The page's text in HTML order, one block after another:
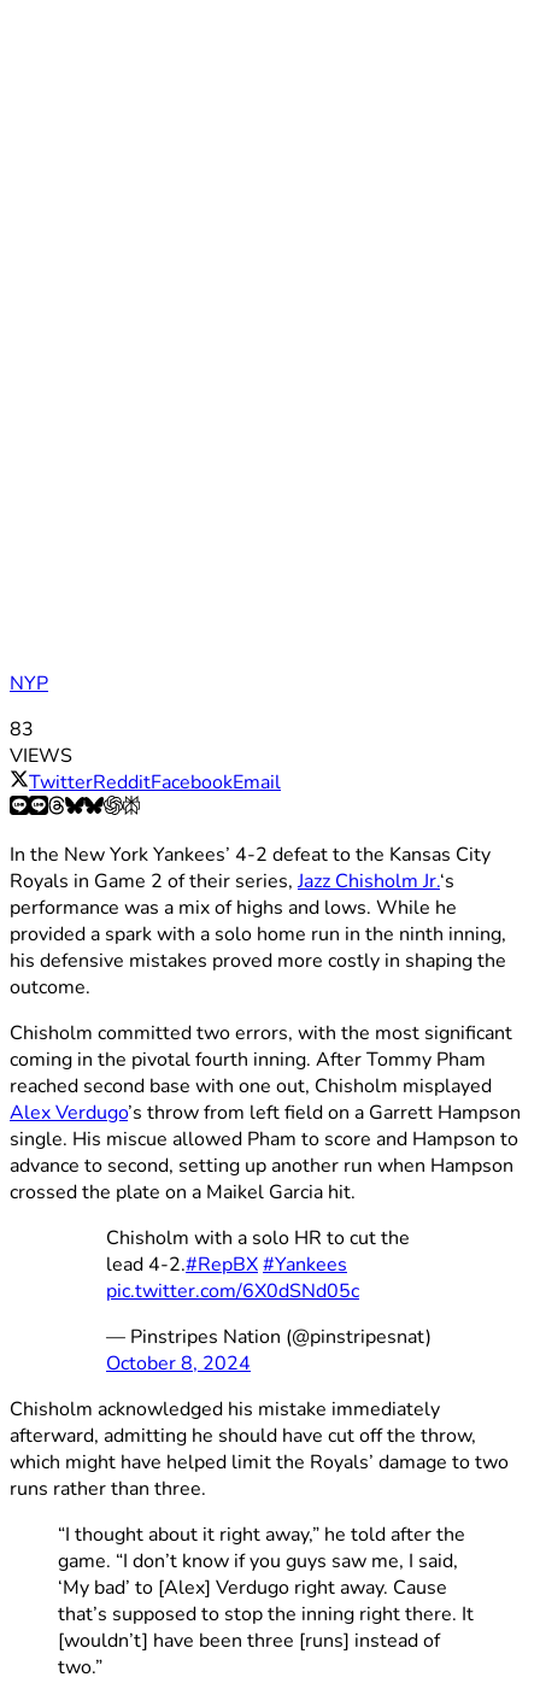
NYP
83
VIEWS
TwitterRedditFacebookEmail
In the New York Yankees’ 4-2 defeat to the Kansas City
Royals in Game 2 of their series,Jazz Chisholm Jr.‘s
performance was a mix of highs and lows. While he
provided a spark with a solo home run in the ninth inning,
his defensive mistakes proved more costly in shaping the
outcome.
Chisholm committed two errors, with the most significant
coming in the pivotal fourth inning. After Tommy Pham
reached second base with one out, Chisholm misplayed
Alex Verdugo’s throw from left field on a Garrett Hampson
single. His miscue allowed Pham to score and Hampson to
advance to second, setting up another run when Hampson
crossed the plate on a Maikel Garcia hit.
Chisholm with a solo HR to cut the
lead 4-2.#RepBX#Yankees
pic.twitter.com/6X0dSNd05c
— Pinstripes Nation (@pinstripesnat)
October 8, 2024
Chisholm acknowledged his mistake immediately
afterward, admitting he should have cut off the throw,
which might have helped limit the Royals’ damage to two
runs rather than three.
“I thought about it right away,” he told after the
game. “I don’t know if you guys saw me, I said,
‘My bad’ to [Alex] Verdugo right away. Cause
that’s supposed to stop the inning right there. It
[wouldn’t] have been three [runs] instead of
two.”